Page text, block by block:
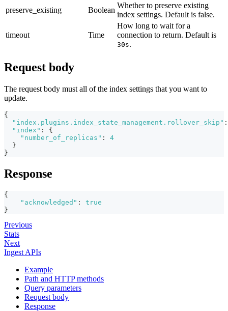
preserve_existing
Boolean
Whether to preserve existing
index settings. Default is false.
timeout Time
How long to wait for a
connection to return. Default is
30s.
Request body
The request body must all of the index settings that you want to
update.
{
"index.plugins.index_state_management.rollover_skip" :
"index" :
{
"number_of_replicas" :
4
}
}
Response
{
"acknowledged" :
true
}
Previous
Stats
Next
Ingest APIs
Example
Path and HTTP methods
Query parameters
Request body
Response